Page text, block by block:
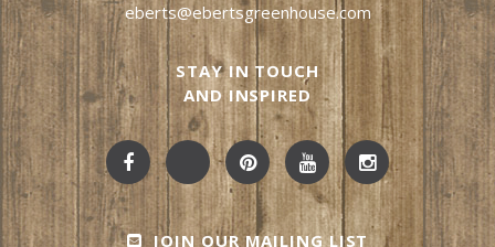
eberts@ebertsgreenhouse.com
STAY IN TOUCH
AND INSPIRED
JOIN OUR MAILING LIST